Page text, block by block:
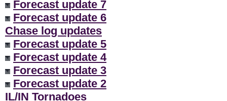
Forecast update 7
Forecast update 6
Chase log updates
Forecast update 5
Forecast update 4
Forecast update 3
Forecast update 2
IL/IN Tornadoes